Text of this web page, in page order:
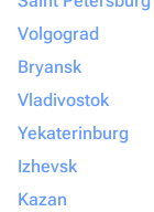
Volgograd
Bryansk
Vladivostok
Yekaterinburg
Izhevsk
Kazan